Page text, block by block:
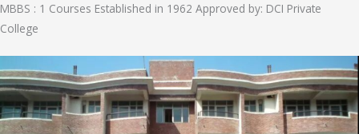
MBBS : 1 Courses Established in 1962 Approved by: DCI Private
College